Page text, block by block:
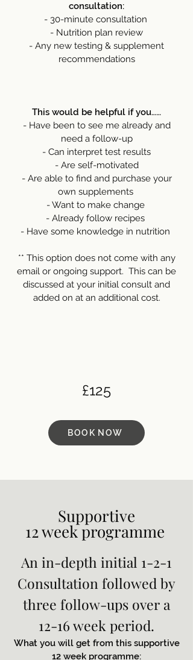
consultation:
- 30-minute consultation
- Nutrition plan review
- Any new testing & supplement
recommendations
This would be helpful if you……
- Have been to see me already and
need a follow-up
- Can interpret test results
- Are self-motivated
- Are able to find and purchase your
own supplements
- Want to make change
- Already follow recipes
- Have some knowledge in nutrition
** This option does not come with any
email or ongoing support. This can be
discussed at your initial consult and
added on at an additional cost.
£125
BOOK NOW
Supportive
12 week programme
An in-depth initial 1-2-1
Consultation followed by
three follow-ups over a
12-16 week period.
What you will get from this supportive
12 week programme: